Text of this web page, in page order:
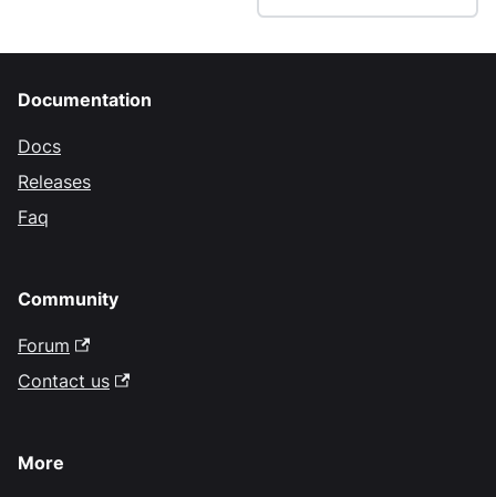
Documentation
Docs
Releases
Faq
Community
Forum
Contact us
More